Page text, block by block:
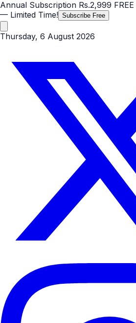
Annual Subscription Rs.2,999 FREE
— Limited Time! Subscribe Free
Thursday, 6 August 2026